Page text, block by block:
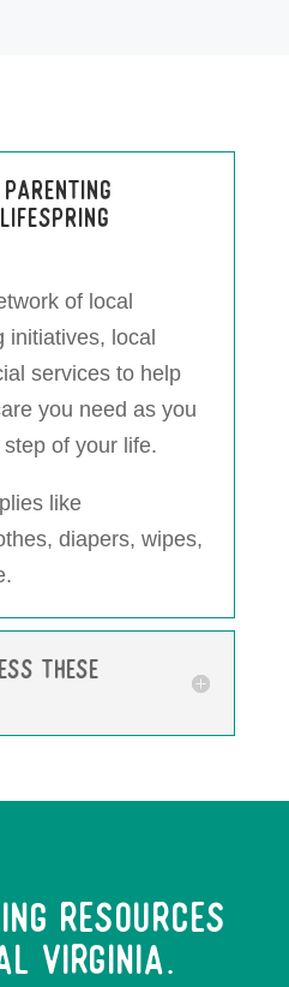
of local
initiatives, local
services to help
you need as you
of your life.
like
diapers, wipes,
these
Resources
Virginia.